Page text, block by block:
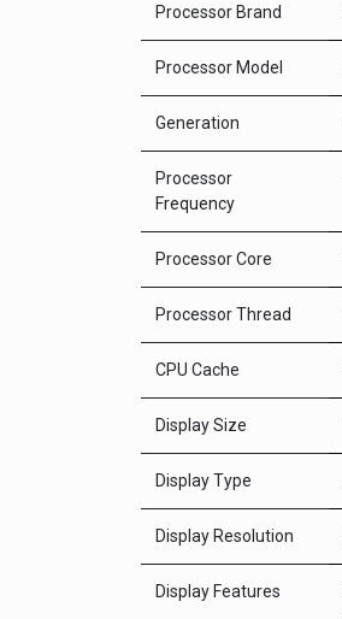
Processor Brand
Processor Model
Generation
Processor
Frequency
Processor Core
Processor Thread
CPU Cache
Display Size
Display Type
Display Resolution
Display Features